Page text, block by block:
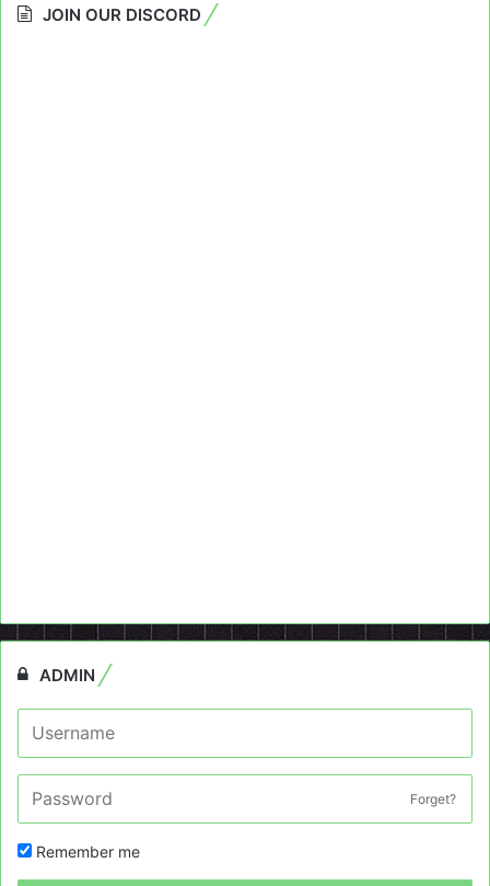
JOIN OUR DISCORD
ADMIN
Forget?
Remember me